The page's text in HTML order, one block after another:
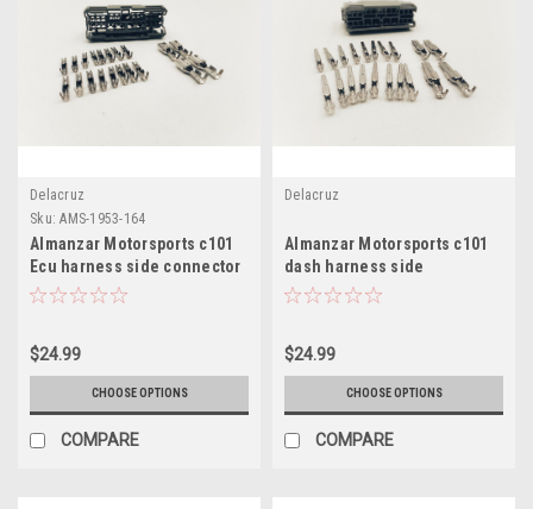
Delacruz
Sku: AMS-1953-164
Almanzar Motorsports c101
Ecu harness side connector
and terminals
$24.99
CHOOSE OPTIONS
COMPARE
Delacruz
Almanzar Motorsports c101
dash harness side
connector and terminals
$24.99
CHOOSE OPTIONS
COMPARE